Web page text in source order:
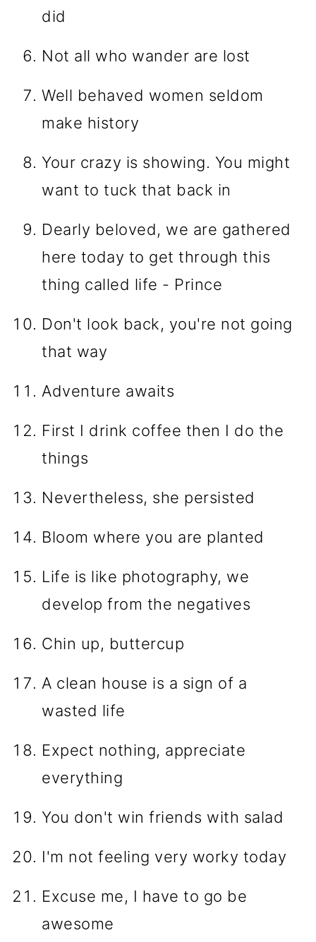
did
Not all who wander are lost
Well behaved women seldom
make history
Your crazy is showing. You might
want to tuck that back in
Dearly beloved, we are gathered
here today to get through this
thing called life - Prince
Don't look back, you're not going
that way
Adventure awaits
First I drink coffee then I do the
things
Nevertheless, she persisted
Bloom where you are planted
Life is like photography, we
develop from the negatives
Chin up, buttercup
A clean house is a sign of a
wasted life
Expect nothing, appreciate
everything
You don't win friends with salad
I'm not feeling very worky today
Excuse me, I have to go be
awesome